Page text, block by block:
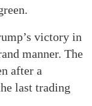
victory in
manner. The
after a
last trading